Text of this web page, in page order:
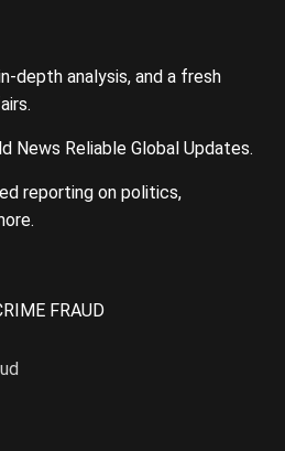
depth analysis, and a fresh
News Reliable Global Updates.
reporting on politics,
FRAUD